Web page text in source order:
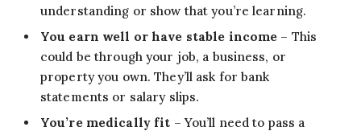
understanding or show that you’re learning.
You earn well or have stable income – This
could be through your job, a business, or
property you own. They’ll ask for bank
statements or salary slips.
You’re medically fit – You’ll need to pass a